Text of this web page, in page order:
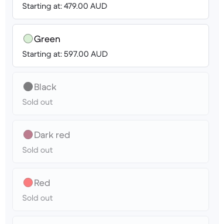
Starting at: 479.00 AUD
Green
Starting at: 597.00 AUD
Black
Sold out
Dark red
Sold out
Red
Sold out